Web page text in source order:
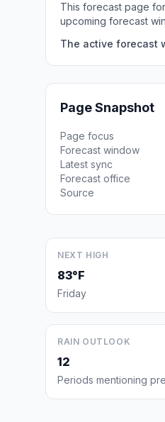
This forecast page
upcoming forecast
The active forecast
Page Snapshot
Page focus
Forecast window
Latest sync
Forecast office
Source
NEXT HIGH
83°F
Friday
RAIN OUTLOOK
12
Periods mentioning